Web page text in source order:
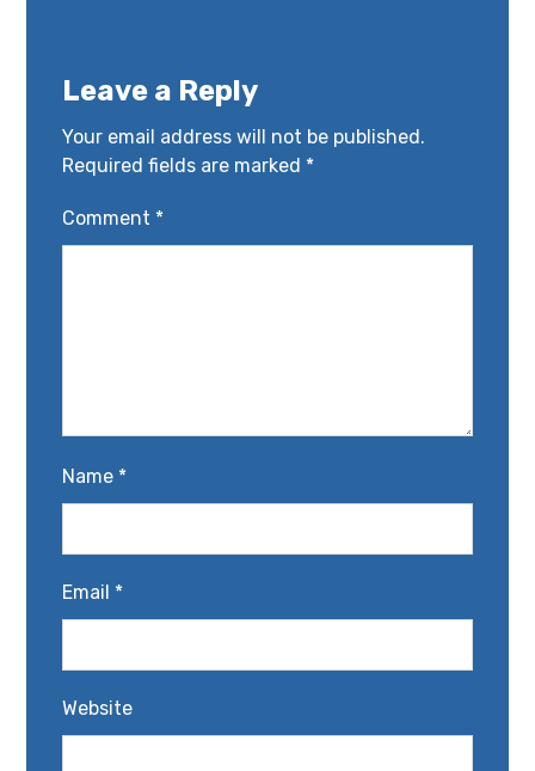
Leave a Reply
Your email address will not be published.
Required fields are marked *
Comment *
Name *
Email *
Website